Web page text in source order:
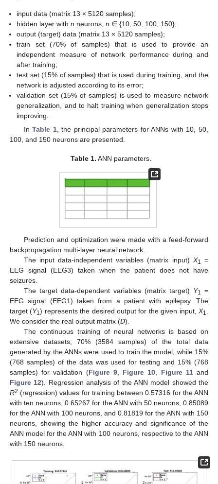
input data (matrix 13 × 5120 samples);
hidden layer withn neurons,n ∈ {10, 50, 100, 150};
output (target) data (matrix 13 × 5120 samples);
train set (70% of samples) that is used to provide an
independent measure of network performance during and
after training;
test set (15% of samples) that is used during training, and the
network is adjusted according to its error;
validation set (15% of samples) is used to measure network
generalization, and to halt training when generalization stops
improving.
InTable 1, the principal parameters for ANNs with 10, 50,
100, and 150 neurons are presented.
Table 1. ANN parameters.
Prediction and optimization were made with a feed-forward
backpropagation multi-layer neural network.
The input data-independent variables (matrix input) X1 =
EEG signal (EEG3) taken when the patient does not have
seizures.
The target data-dependent variables (matrix target) Y1 =
EEG signal (EEG1) taken from a patient with epilepsy. The
target (Y1) represents the desired output for the given input,X1.
We consider the real output matrix (D).
The continuous training of neural networks is based on
extensive datasets; 70% (3584 samples) of the total data
generated by the ANNs were used to train the model, while 15%
(768 samples) of the data was used for testing and 15% (768
samples) for validation (Figure 9, Figure 10, Figure 11and
Figure 12). Regression analysis of the ANN model showed the
R2 (regression) values for training between 0.57316 for the ANN
with ten neurons, 0.65267 for the ANN with 50 neurons, 0.85089
for the ANN with 100 neurons, and 0.81819 for the ANN with 150
neurons, showing the higher accuracy and significance of the
ANN model for the ANN with 100 neurons, respective to the ANN
with 150 neurons.